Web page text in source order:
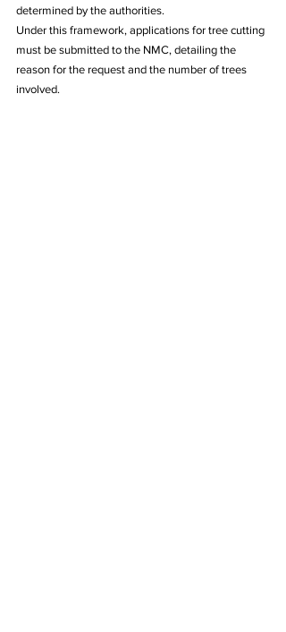
determined by the authorities.
Under this framework, applications for tree cutting
must be submitted to the NMC, detailing the
reason for the request and the number of trees
involved.